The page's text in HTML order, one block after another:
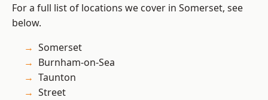
For a full list of locations we cover in Somerset, see
below.
Somerset
Burnham-on-Sea
Taunton
Street